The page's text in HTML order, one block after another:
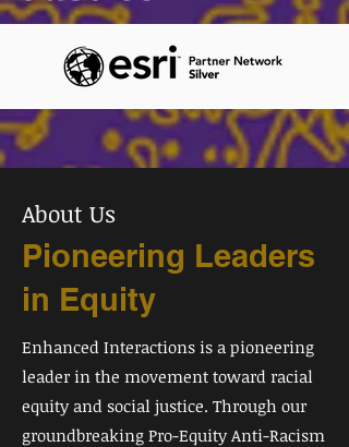
About Us
Pioneering Leaders
in Equity
Enhanced Interactions is a pioneering
leader in the movement toward racial
equity and social justice. Through our
groundbreaking Pro-Equity Anti-Racism